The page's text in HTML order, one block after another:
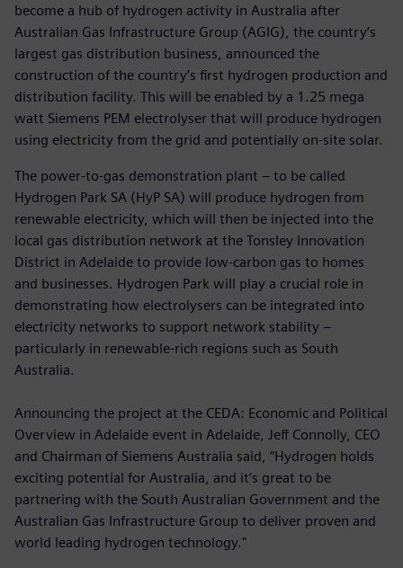
become a hub of hydrogen activity in Australia after
Australian Gas Infrastructure Group (AGIG), the country’s
largest gas distribution business, announced the
construction of the country’s first hydrogen production and
distribution facility. This will be enabled by a 1.25 mega
watt Siemens PEM electrolyser that will produce hydrogen
using electricity from the grid and potentially on-site solar.
The power-to-gas demonstration plant – to be called
Hydrogen Park SA (HyP SA) will produce hydrogen from
renewable electricity, which will then be injected into the
local gas distribution network at the Tonsley Innovation
District in Adelaide to provide low-carbon gas to homes
and businesses. Hydrogen Park will play a crucial role in
demonstrating how electrolysers can be integrated into
electricity networks to support network stability –
particularly in renewable-rich regions such as South
Australia.
Announcing the project at the CEDA: Economic and Political
Overview in Adelaide event in Adelaide, Jeff Connolly, CEO
and Chairman of Siemens Australia said, “Hydrogen holds
exciting potential for Australia, and it’s great to be
partnering with the South Australian Government and the
Australian Gas Infrastructure Group to deliver proven and
world leading hydrogen technology."